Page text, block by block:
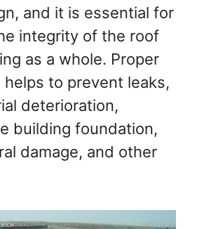
and it is essential for
integrity of the roof
as a whole. Proper
helps to prevent leaks,
deterioration,
building foundation,
damage, and other